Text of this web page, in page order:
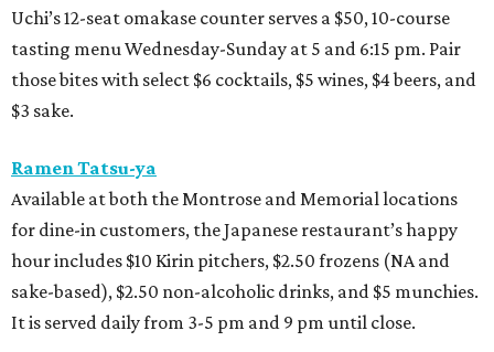
Uchi’s 12-seat omakase counter serves a $50, 10-course
tasting menu Wednesday-Sunday at 5 and 6:15 pm. Pair
those bites with select $6 cocktails, $5 wines, $4 beers, and
$3 sake.
Ramen Tatsu-ya
Available at both the Montrose and Memorial locations
for dine-in customers, the Japanese restaurant’s happy
hour includes $10 Kirin pitchers, $2.50 frozens (NA and
sake-based), $2.50 non-alcoholic drinks, and $5 munchies.
It is served daily from 3-5 pm and 9 pm until close.